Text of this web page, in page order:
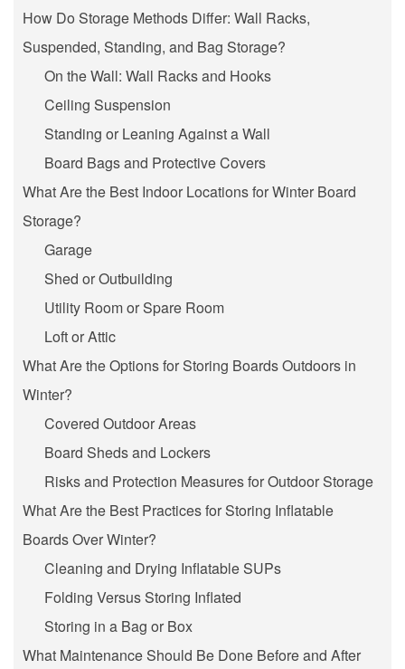
How Do Storage Methods Differ: Wall Racks,
Suspended, Standing, and Bag Storage?
On the Wall: Wall Racks and Hooks
Ceiling Suspension
Standing or Leaning Against a Wall
Board Bags and Protective Covers
What Are the Best Indoor Locations for Winter Board
Storage?
Garage
Shed or Outbuilding
Utility Room or Spare Room
Loft or Attic
What Are the Options for Storing Boards Outdoors in
Winter?
Covered Outdoor Areas
Board Sheds and Lockers
Risks and Protection Measures for Outdoor Storage
What Are the Best Practices for Storing Inflatable
Boards Over Winter?
Cleaning and Drying Inflatable SUPs
Folding Versus Storing Inflated
Storing in a Bag or Box
What Maintenance Should Be Done Before and After